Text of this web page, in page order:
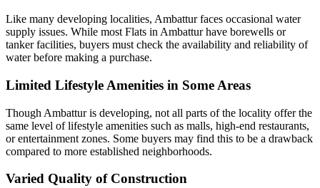
Like many developing localities, Ambattur faces occasional water
supply issues. While most Flats in Ambattur have borewells or
tanker facilities, buyers must check the availability and reliability of
water before making a purchase.
Limited Lifestyle Amenities in Some Areas
Though Ambattur is developing, not all parts of the locality offer the
same level of lifestyle amenities such as malls, high-end restaurants,
or entertainment zones. Some buyers may find this to be a drawback
compared to more established neighborhoods.
Varied Quality of Construction